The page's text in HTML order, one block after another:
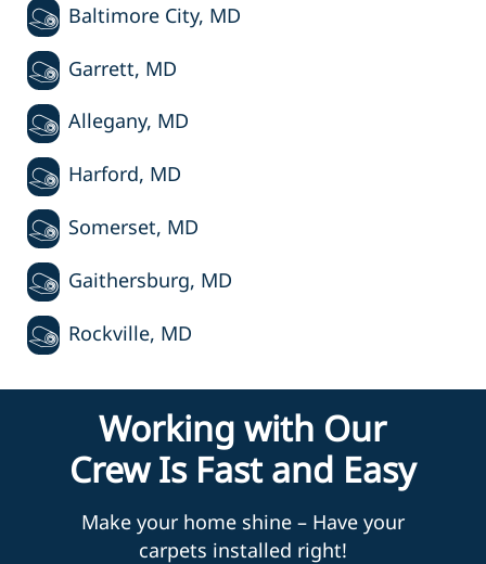
Baltimore City, MD
Garrett, MD
Allegany, MD
Harford, MD
Somerset, MD
Gaithersburg, MD
Rockville, MD
Working with Our
Crew Is Fast and Easy
Make your home shine – Have your
carpets installed right!